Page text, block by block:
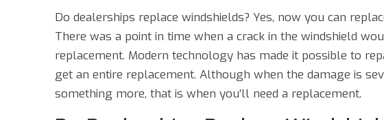
Do dealerships replace windshields? Yes, now you can
There was a point in time when a crack in the windshield
replacement. Modern technology has made it possible to
get an entire replacement. Although when the damage is
something more, that is when you’ll need a replacement.